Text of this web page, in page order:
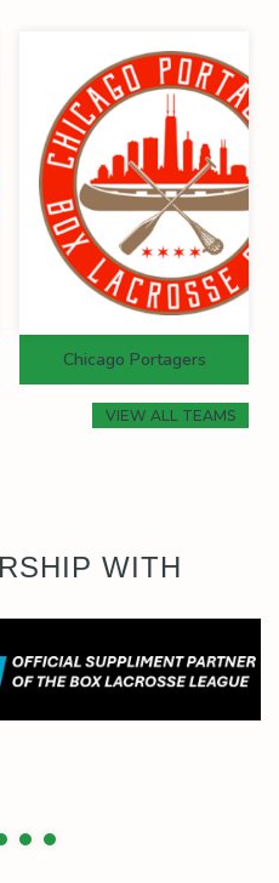
Chicago Portagers
VIEW ALL TEAMS
WITH